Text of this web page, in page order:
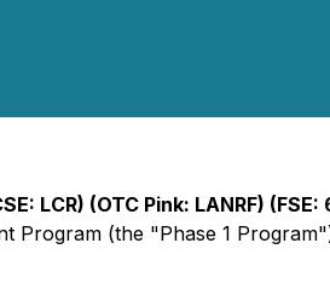
LCR) (OTC Pink: LANRF) (FSE:
Program (the "Phase 1